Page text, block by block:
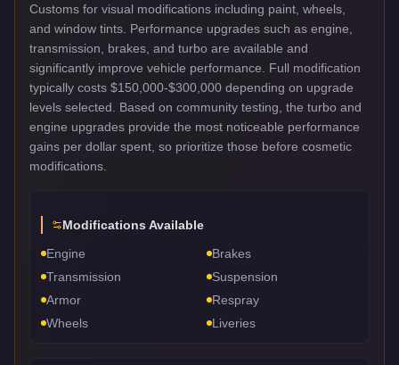
Customs for visual modifications including paint, wheels,
and window tints. Performance upgrades such as engine,
transmission, brakes, and turbo are available and
significantly improve vehicle performance. Full modification
typically costs $150,000-$300,000 depending on upgrade
levels selected. Based on community testing, the turbo and
engine upgrades provide the most noticeable performance
gains per dollar spent, so prioritize those before cosmetic
modifications.
Modifications Available
Engine
Brakes
Transmission
Suspension
Armor
Respray
Wheels
Liveries